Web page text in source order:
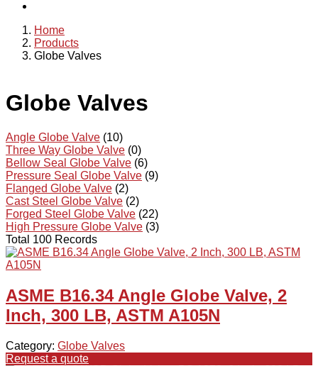
Home
Products
Globe Valves
Globe Valves
Angle Globe Valve (10)
Three Way Globe Valve (0)
Bellow Seal Globe Valve (6)
Pressure Seal Globe Valve (9)
Flanged Globe Valve (2)
Cast Steel Globe Valve (2)
Forged Steel Globe Valve (22)
High Pressure Globe Valve (3)
Total 100 Records
ASME B16.34 Angle Globe Valve, 2
Inch, 300 LB, ASTM A105N
Category: Globe Valves
Request a quote